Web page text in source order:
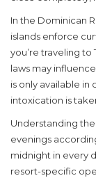
In the Dominican
islands enforce
you’re traveling to
laws may
is only available
intoxication is
Understanding
evenings
midnight in every
resort-specific